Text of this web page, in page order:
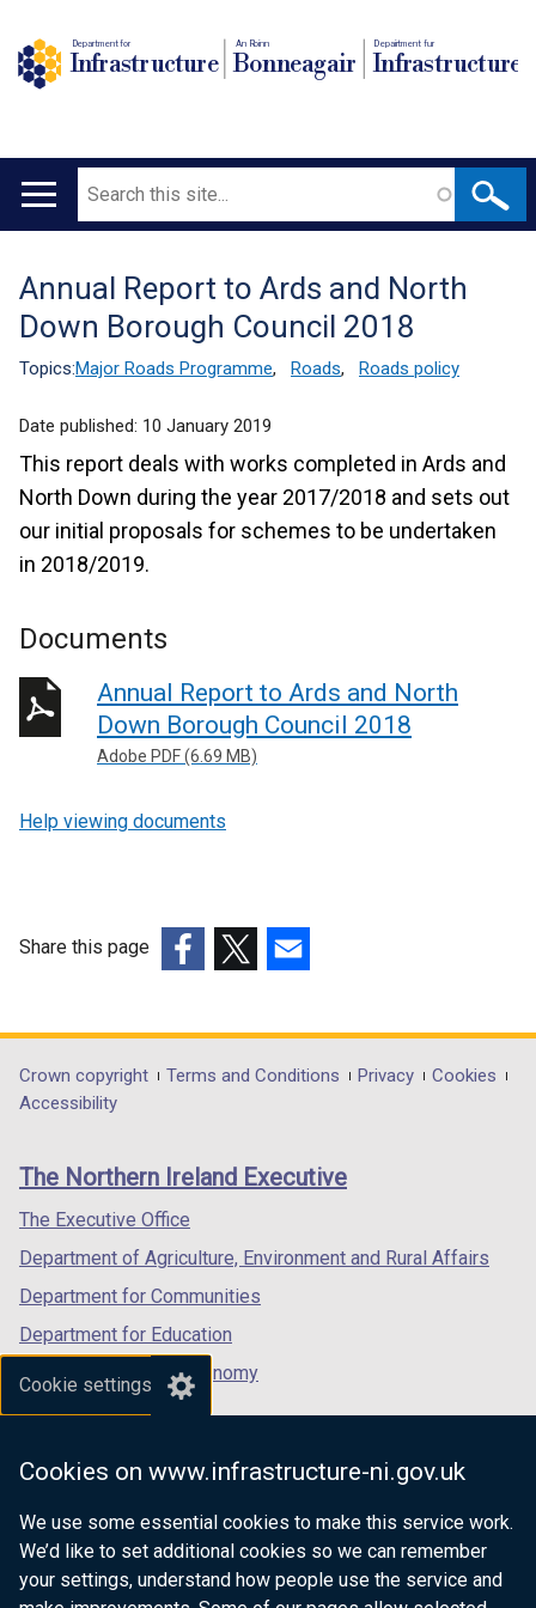
Cookie settings
Cookies on www.infrastructure-ni.gov.uk
We use some essential cookies to make this service work.
We’d like to set additional cookies so we can remember
your settings, understand how people use the service and
Department for
Infrastructure
An Roinn
Bonneagair
Depairtment fur
Infrastructure
Main
Search
Translation
help
Annual Report to Ards and North
Down Borough Council 2018
Topics:Major Roads Programme, Roads, Roads policy
Date published: 10 January 2019
This report deals with works completed in Ards and
North Down during the year 2017/2018 and sets out
our initial proposals for schemes to be undertaken
in 2018/2019.
Documents
Annual Report to Ards and North
Down Borough Council 2018
Adobe PDF (6.69 MB)
Help viewing documents
Share this page
opens
in
/
tab)
opens
in
/
opens
in
/
Department
footer
links
Crown copyright Terms and Conditions Privacy
Cookies
Accessibility
The Northern Ireland Executive
The Executive Office
Department of Agriculture, Environment and Rural Affairs
Department for Communities
Department for Education
Department for the Economy
Department of Finance
Department for Health
Department of Justice